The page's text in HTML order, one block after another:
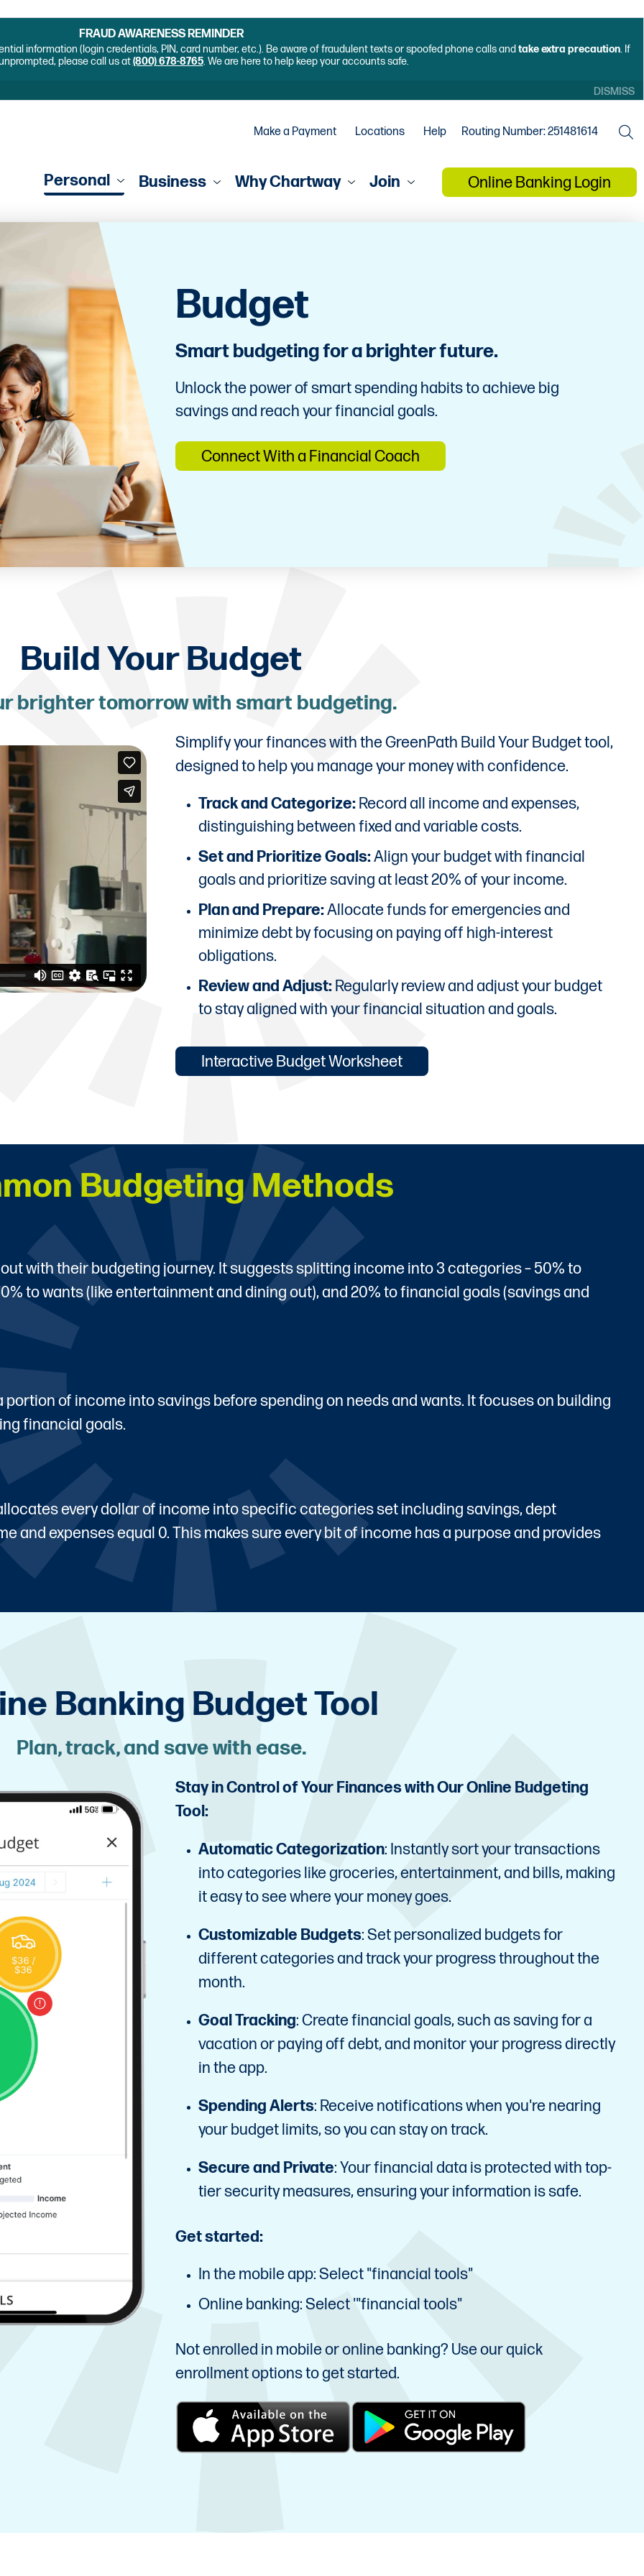
FRAUD AWARENESS REMINDER
information (login credentials, PIN, card number, etc.). Be aware of fraudulent texts or spoofed phone calls and take extra precaution. If
please call us at(800) 678-8765. We are here to help keep your accounts safe.
DISMISS
Make a Payment Locations Help Routing Number: 251481614
Personal Business Why Chartway Join Online Banking Login
Budget
Smart budgeting for a brighter future.
Unlock the power of smart spending habits to achieve big
savings and reach your financial goals.
Connect With a Financial Coach
Build Your Budget
brighter tomorrow with smart budgeting.
Simplify your finances with the GreenPath Build Your Budget tool,
designed to help you manage your money with confidence.
Track and Categorize: Record all income and expenses,
distinguishing between fixed and variable costs.
Set and Prioritize Goals:Align your budget with financial
goals and prioritize saving at least 20% of your income.
Plan and Prepare:Allocate funds for emergencies and
minimize debt by focusing on paying off high-interest
obligations.
Review and Adjust: Regularly review and adjust your budget
to stay aligned with your financial situation and goals.
Interactive Budget Worksheet
Budgeting Methods
with their budgeting journey. It suggests splitting income into 3 categories – 50% to
to wants (like entertainment and dining out), and 20% to financial goals (savings and
of income into savings before spending on needs and wants. It focuses on building
financial goals.
every dollar of income into specific categories set including savings, dept
and expenses equal 0. This makes sure every bit of income has a purpose and provides
Banking Budget Tool
Plan, track, and save with ease.
Stay in Control of Your Finances with Our Online Budgeting
Tool:
Automatic Categorization: Instantly sort your transactions
into categories like groceries, entertainment, and bills, making
it easy to see where your money goes.
Customizable Budgets: Set personalized budgets for
different categories and track your progress throughout the
month.
Goal Tracking: Create financial goals, such as saving for a
vacation or paying off debt, and monitor your progress directly
in the app.
Spending Alerts: Receive notifications when you're nearing
your budget limits, so you can stay on track.
Secure and Private: Your financial data is protected with top-
tier security measures, ensuring your information is safe.
Get started:
In the mobile app: Select "financial tools"
Online banking: Select '"financial tools"
Not enrolled in mobile or online banking? Use our quick
enrollment options to get started.